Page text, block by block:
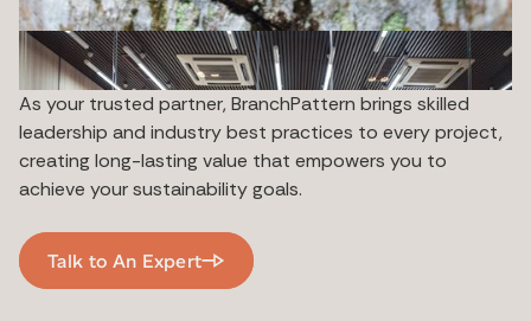
As your trusted partner, BranchPattern brings skilled
leadership and industry best practices to every project,
creating long-lasting value that empowers you to
achieve your sustainability goals.
Talk to An Expert